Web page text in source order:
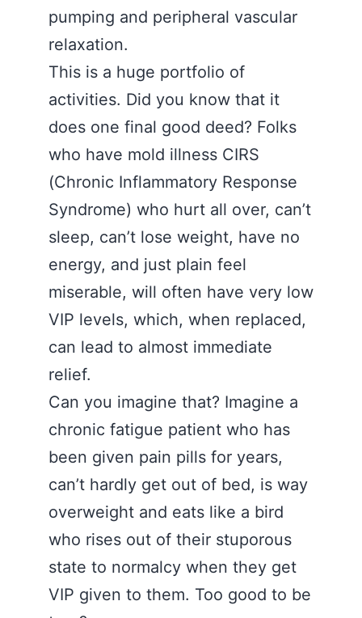
pumping and peripheral vascular
relaxation.
This is a huge portfolio of
activities. Did you know that it
does one final good deed? Folks
who have mold illness CIRS
(Chronic Inflammatory Response
Syndrome) who hurt all over, can’t
sleep, can’t lose weight, have no
energy, and just plain feel
miserable, will often have very low
VIP levels, which, when replaced,
can lead to almost immediate
relief.
Can you imagine that? Imagine a
chronic fatigue patient who has
been given pain pills for years,
can’t hardly get out of bed, is way
overweight and eats like a bird
who rises out of their stuporous
state to normalcy when they get
VIP given to them. Too good to be